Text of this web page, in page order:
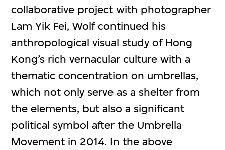
collaborative project with photographer
Lam Yik Fei, Wolf continued his
anthropological visual study of Hong
Kong’s rich vernacular culture with a
thematic concentration on umbrellas,
which not only serve as a shelter from
the elements, but also a significant
political symbol after the Umbrella
Movement in 2014. In the above